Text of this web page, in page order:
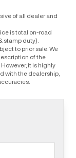
of all dealer and
is total on-road
stamp duty).
to prior sale. We
of the
it is highly
with the dealership,